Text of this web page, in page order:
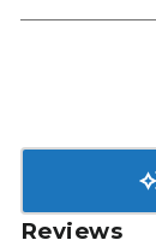
Reviews